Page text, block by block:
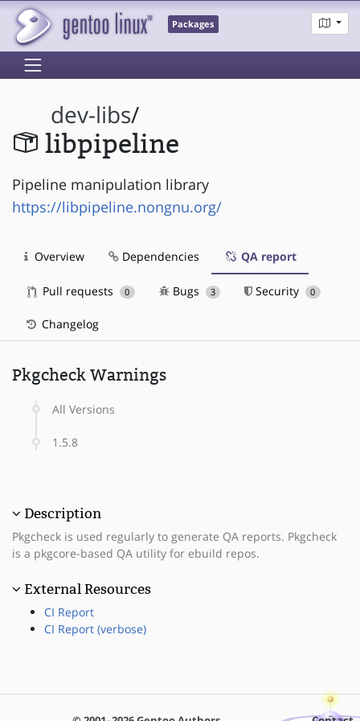
Packages
dev-libs/
libpipeline
Pipeline manipulation library
https://libpipeline.nongnu.org/
Overview Dependencies QA report
Pull requests 0 Bugs 3 Security 0
Changelog
Pkgcheck Warnings
All Versions
1.5.8
Description
Pkgcheck is used regularly to generate QA reports. Pkgcheck
is a pkgcore-based QA utility for ebuild repos.
External Resources
CI Report
CI Report (verbose)